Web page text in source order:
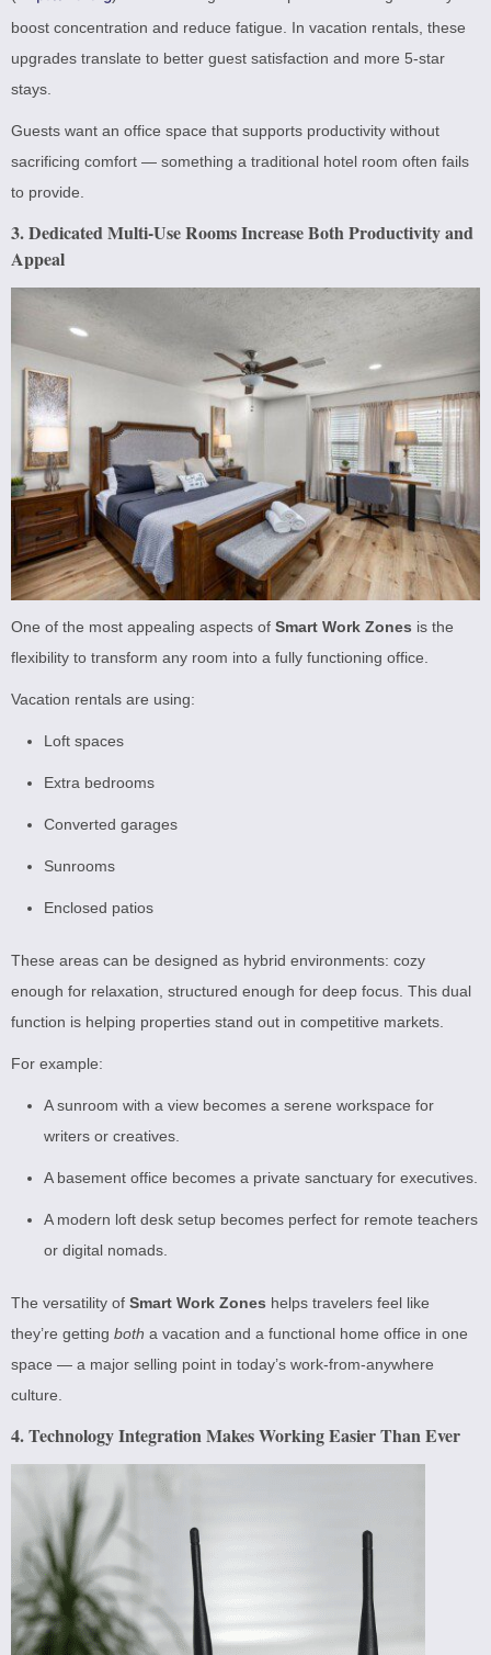
boost concentration and reduce fatigue. In vacation rentals, these
upgrades translate to better guest satisfaction and more 5-star
stays.
Guests want an office space that supports productivity without
sacrificing comfort — something a traditional hotel room often fails
to provide.
3. Dedicated Multi-Use Rooms Increase Both Productivity and
Appeal
One of the most appealing aspects of Smart Work Zones is the
flexibility to transform any room into a fully functioning office.
Vacation rentals are using:
Loft spaces
Extra bedrooms
Converted garages
Sunrooms
Enclosed patios
These areas can be designed as hybrid environments: cozy
enough for relaxation, structured enough for deep focus. This dual
function is helping properties stand out in competitive markets.
For example:
A sunroom with a view becomes a serene workspace for
writers or creatives.
A basement office becomes a private sanctuary for executives.
A modern loft desk setup becomes perfect for remote teachers
or digital nomads.
The versatility of Smart Work Zones helps travelers feel like
they’re getting both a vacation and a functional home office in one
space — a major selling point in today’s work-from-anywhere
culture.
4. Technology Integration Makes Working Easier Than Ever